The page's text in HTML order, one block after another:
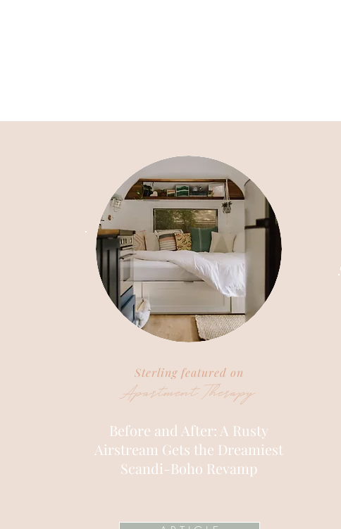
Sterling featured on
Apartment Therapy
Before and After: A Rusty
Airstream Gets the Dreamiest
Scandi-Boho Revamp